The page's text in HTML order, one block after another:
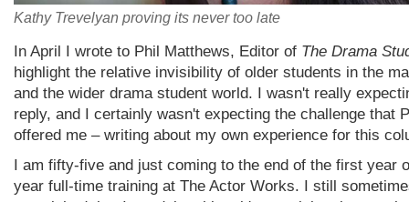
Kathy Trevelyan proving its never too late
In April I wrote to Phil Matthews, Editor of The Drama
highlight the relative invisibility of older students in the
and the wider drama student world. I wasn't really
reply, and I certainly wasn't expecting the challenge that
offered me – writing about my own experience for this
I am fifty-five and just coming to the end of the first year
year full-time training at The Actor Works. I still